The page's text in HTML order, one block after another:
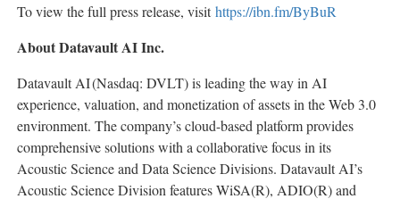
To view the full press release, visithttps://ibn.fm/ByBuR
About Datavault AI Inc.
Datavault AI (Nasdaq: DVLT) is leading the way in AI
experience, valuation, and monetization of assets in the Web 3.0
environment. The company’s cloud-based platform provides
comprehensive solutions with a collaborative focus in its
Acoustic Science and Data Science Divisions. Datavault AI’s
Acoustic Science Division features WiSA(R), ADIO(R) and